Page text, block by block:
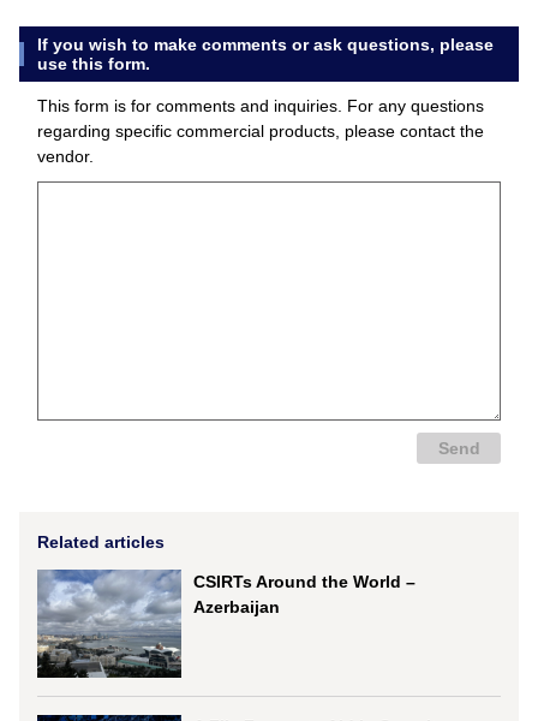
If you wish to make comments or ask questions, please
use this form.
This form is for comments and inquiries. For any questions
regarding specific commercial products, please contact the
vendor.
Related articles
CSIRTs Around the World –
Azerbaijan